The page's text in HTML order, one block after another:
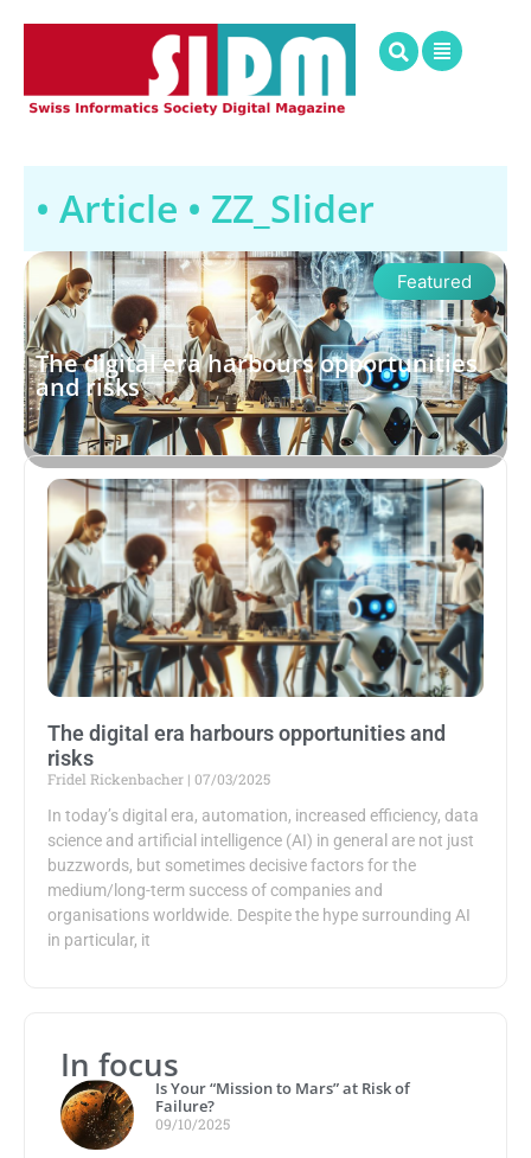
• Article • ZZ_Slider
Featured
The digital era harbours opportunities
and risks
The digital era harbours opportunities and
risks
Fridel Rickenbacher 07/03/2025
In today’s digital era, automation, increased efficiency, data
science and artificial intelligence (AI) in general are not just
buzzwords, but sometimes decisive factors for the
medium/long-term success of companies and
organisations worldwide. Despite the hype surrounding AI
in particular, it
In focus
Is Your “Mission to Mars” at Risk of
Failure?
09/10/2025